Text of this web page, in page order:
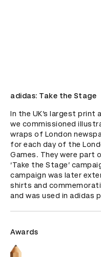
adidas: Take the Stage
In the UK’s largest print
we commissioned
wraps of London
for each day of the
Games. They were part
‘Take the Stage’
campaign was later
shirts and
and was used in adidas
Awards